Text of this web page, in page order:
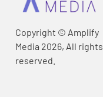
Copyright © Amplify
Media 2026, All rights
reserved.